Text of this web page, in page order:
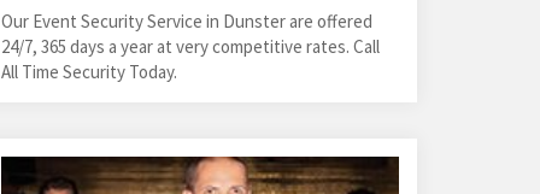
Our Event Security Service in Dunster are offered
24/7, 365 days a year at very competitive rates. Call
All Time Security Today.